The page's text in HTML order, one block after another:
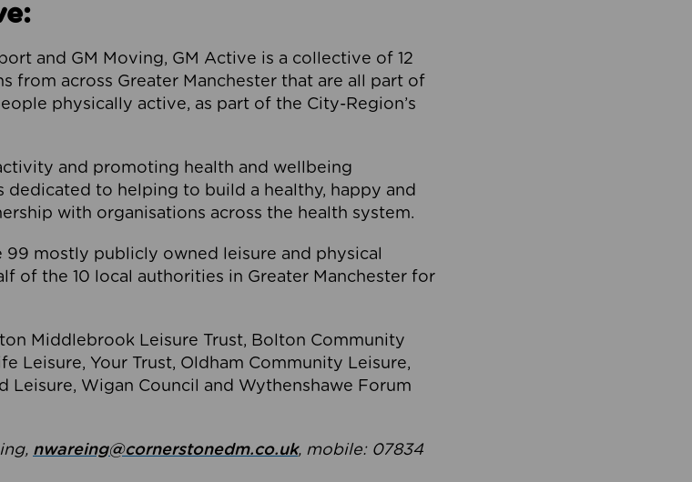
and GM Moving, GM Active is a collective of 12
from across Greater Manchester that are all part of
physically active, as part of the City-Region’s
and promoting health and wellbeing
dedicated to helping to build a healthy, happy and
with organisations across the health system.
mostly publicly owned leisure and physical
of the 10 local authorities in Greater Manchester for
Middlebrook Leisure Trust, Bolton Community
Leisure, Your Trust, Oldham Community Leisure,
Leisure, Wigan Council and Wythenshawe Forum
nwareing@cornerstonedm.co.uk, mobile: 07834